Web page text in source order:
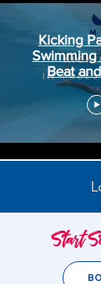
Kicking
Swimming
Beat
Start